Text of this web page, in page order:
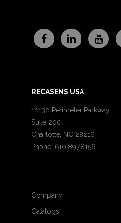
RECASENS USA
10130 Perimeter Parkway
Suite 200
Charlotte, NC 28216
Phone: 610.897.8156
Company
Catalogs